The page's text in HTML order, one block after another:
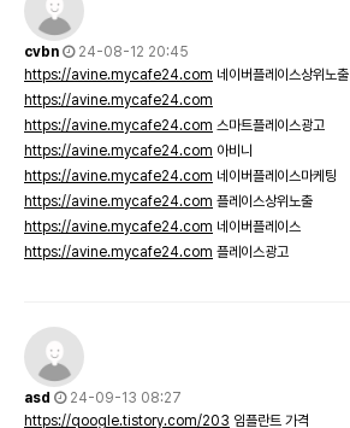
cvbn
24-08-12 20:45
https://avine.mycafe24.com 네이버플레이스상위노출
https://avine.mycafe24.com
https://avine.mycafe24.com 스마트플레이스광고
https://avine.mycafe24.com 아비니
https://avine.mycafe24.com 네이버플레이스마케팅
https://avine.mycafe24.com 플레이스상위노출
https://avine.mycafe24.com 네이버플레이스
https://avine.mycafe24.com 플레이스광고
asd
24-09-13 08:27
https://qoogle.tistory.com/203 임플란트 가격